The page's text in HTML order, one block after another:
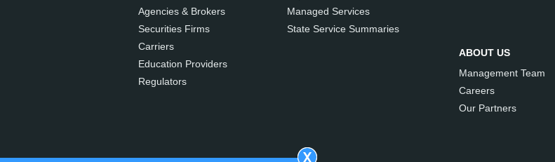
Agencies & Brokers
Securities Firms
Carriers
Education Providers
Regulators
Managed Services
State Service Summaries
ABOUT US
Management Team
Careers
Our Partners